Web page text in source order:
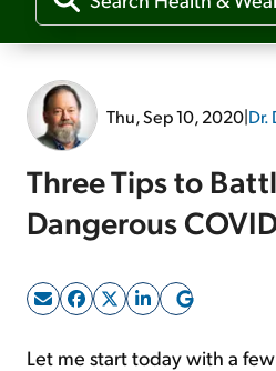
Free
Log In
Sign Up
Thu, Sep 10, 2020|Dr.
Three Tips to
Dangerous
Let me start today with a